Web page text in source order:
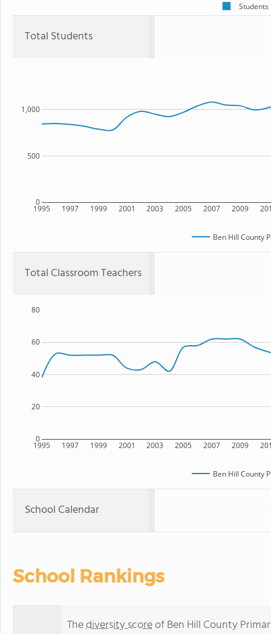
Students
Total Students
1995 1997 1999 2001 2003 2005 2007 2009
0
500
1,000
Ben Hill County
Total Classroom Teachers
1995 1997 1999 2001 2003 2005 2007 2009
0
20
40
60
80
Ben Hill County
School Calendar
School Rankings
Thediversity scoreof Ben Hill County